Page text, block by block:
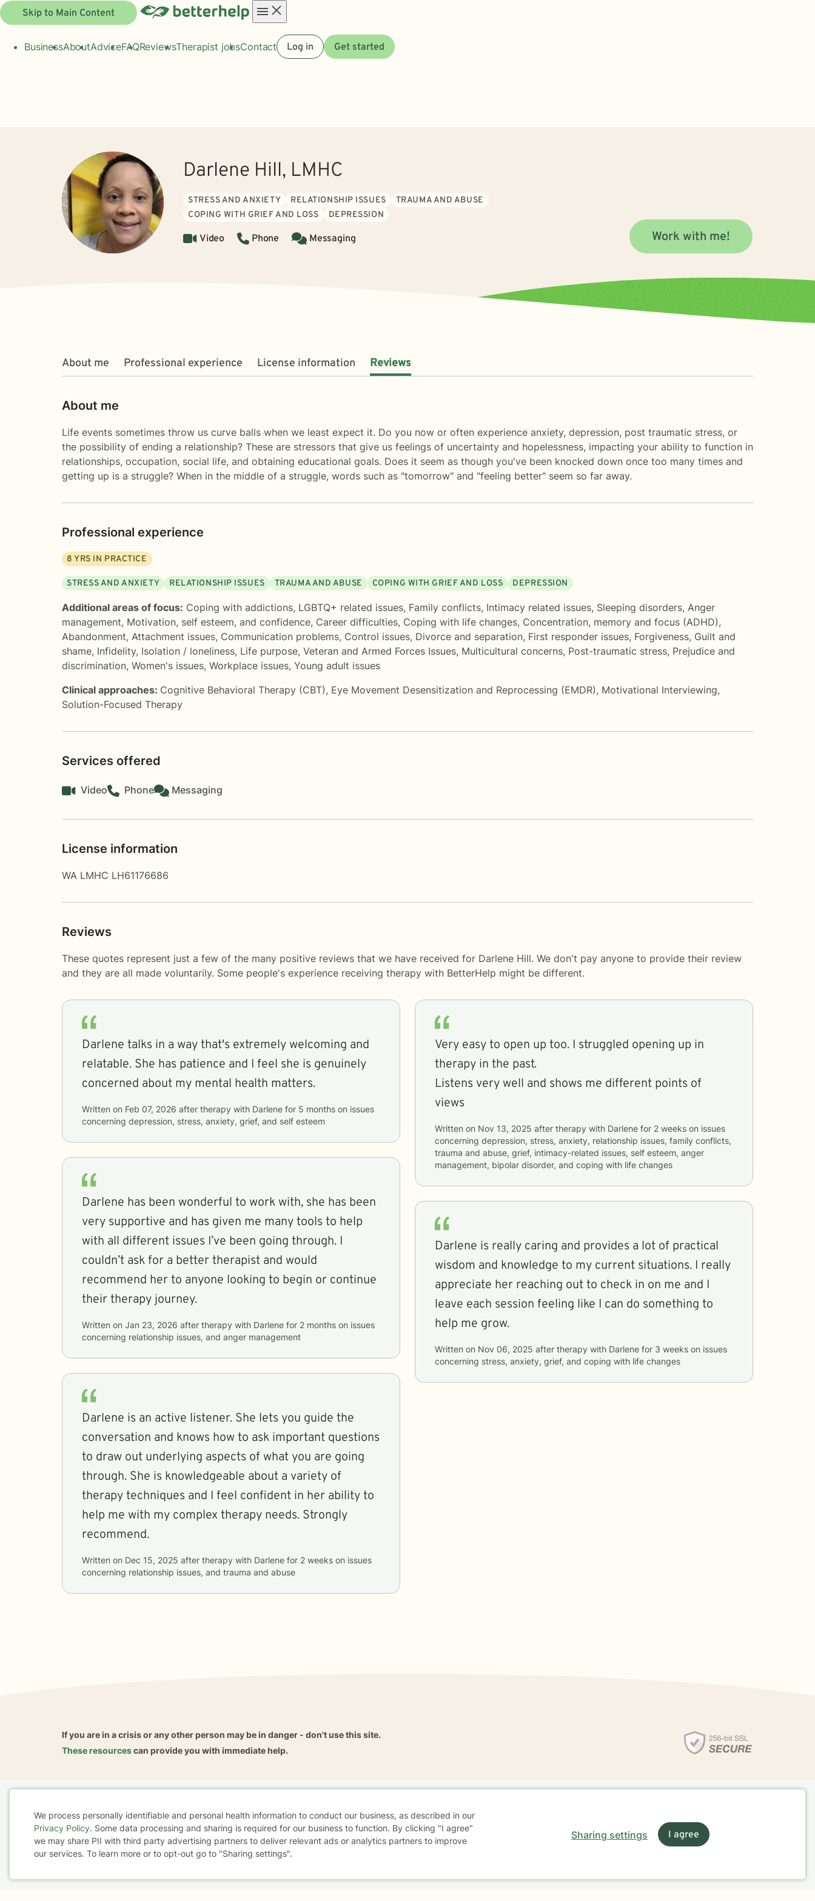
Skip to Main Content
menu
BusinessAboutAdviceFAQReviewsTherapist jobsContact Log in Get started
Darlene Hill, LMHC
STRESS AND ANXIETY RELATIONSHIP ISSUES
TRAUMA AND ABUSE
COPING WITH GRIEF AND LOSS
DEPRESSION
Video Phone Messaging Work with me!
About me Professional experience License information Reviews
About me
Life events sometimes throw us curve balls when we least expect it. Do you now or often experience anxiety, depression, post traumatic stress, or
the possibility of ending a relationship? These are stressors that give us feelings of uncertainty and hopelessness, impacting your ability to function in
relationships, occupation, social life, and obtaining educational goals. Does it seem as though you've been knocked down once too many times and
getting up is a struggle? When in the middle of a struggle, words such as "tomorrow" and "feeling better" seem so far away.
Professional experience
8 YRS IN PRACTICE
STRESS AND ANXIETY RELATIONSHIP ISSUES TRAUMA AND ABUSE COPING WITH GRIEF AND LOSS DEPRESSION
Additional areas of focus: Coping with addictions, LGBTQ+ related issues, Family conflicts, Intimacy related issues, Sleeping disorders, Anger
management, Motivation, self esteem, and confidence, Career difficulties, Coping with life changes, Concentration, memory and focus (ADHD),
Abandonment, Attachment issues, Communication problems, Control issues, Divorce and separation, First responder issues, Forgiveness, Guilt and
shame, Infidelity, Isolation / loneliness, Life purpose, Veteran and Armed Forces Issues, Multicultural concerns, Post-traumatic stress, Prejudice and
discrimination, Women's issues, Workplace issues, Young adult issues
Clinical approaches: Cognitive Behavioral Therapy (CBT), Eye Movement Desensitization and Reprocessing (EMDR), Motivational Interviewing,
Solution-Focused Therapy
Services offered
Video Phone Messaging
License information
WA LMHC LH61176686
Reviews
These quotes represent just a few of the many positive reviews that we have received for Darlene Hill. We don't pay anyone to provide their review
and they are all made voluntarily. Some people's experience receiving therapy with BetterHelp might be different.
Darlene talks in a way that's extremely welcoming and
relatable. She has patience and I feel she is genuinely
concerned about my mental health matters.
Written on Feb 07, 2026 after therapy with Darlene for 5 months
concerning depression, stress, anxiety, grief, and self esteem
Darlene has been wonderful to work with, she has been
very supportive and has given me many tools to help
with all different issues I’ve been going through. I
couldn’t ask for a better therapist and would
recommend her to anyone looking to begin or continue
their therapy journey.
Written on Jan 23, 2026 after therapy with Darlene for 2 months
concerning relationship issues, and anger management
Darlene is an active listener. She lets you guide the
conversation and knows how to ask important questions
to draw out underlying aspects of what you are going
through. She is knowledgeable about a variety of
therapy techniques and I feel confident in her ability to
help me with my complex therapy needs. Strongly
recommend.
Written on Dec 15, 2025 after therapy with Darlene for 2 weeks
concerning relationship issues, and trauma and abuse
Very easy to open up too. I struggled opening up in
therapy in the past.
Listens very well and shows me different points of
views
Written on Nov 13, 2025 after therapy with Darlene for 2 weeks
concerning depression, stress, anxiety, relationship issues, family conflicts,
trauma and abuse, grief, intimacy-related issues, self esteem, anger
management, bipolar disorder, and coping with life changes
Darlene is really caring and provides a lot of practical
wisdom and knowledge to my current situations. I really
appreciate her reaching out to check in on me and I
leave each session feeling like I can do something to
help me grow.
Written on Nov 06, 2025 after therapy with Darlene for 3 weeks
concerning stress, anxiety, grief, and coping with life changes
If you are in a crisis or any other person may be in danger - don't use this site.
These resourcescan provide you with immediate help.
For Therapists
AARP
Cookie
Consent
We process personally identifiable and personal health information to conduct our business, as described in our
Privacy Policy. Some data processing and sharing is required for our business to function. By clicking "I agree"
we may share PII with third party advertising partners to deliver relevant ads or analytics partners to improve
our services. To learn more or to opt-out go to "Sharing settings".
Sharing settings I agree